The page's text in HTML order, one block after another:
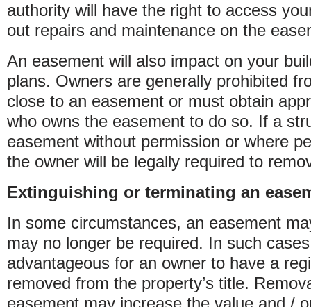
authority will have the right to access
out repairs and maintenance on the
An easement will also impact on your
plans. Owners are generally prohibited
close to an easement or must obtain
who owns the easement to do so. If a
easement without permission or where
the owner will be legally required to
Extinguishing or terminating an
In some circumstances, an easement
may no longer be required. In such
advantageous for an owner to have a
removed from the property’s title.
easement may increase the value and /